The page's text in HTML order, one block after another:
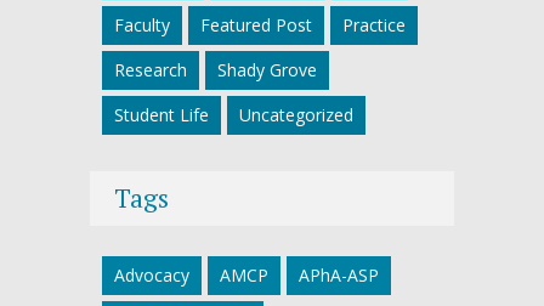
Faculty
Featured Post
Practice
Research
Shady Grove
Student Life
Uncategorized
Tags
Advocacy AMCP
APhA-ASP